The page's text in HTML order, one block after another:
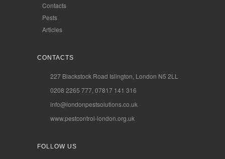
Contacts
Pests
Articles
CONTACTS
227 Blackstock Road Islington, London N5 2LL
0208 2265 777, 07817 141 316
info@londonpestsolutions.co.uk
www.pestcontrol-london.org.uk
FOLLOW US